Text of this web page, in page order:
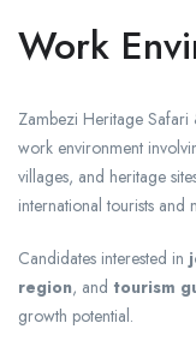
Work
Zambezi Heritage
work environment
villages, and heritage
international tourists and
Candidates interested in
region, and tourism
growth potential.